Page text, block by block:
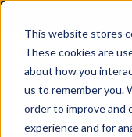
This website stores
These cookies are
about how you
us to remember you.
order to improve and
experience and for